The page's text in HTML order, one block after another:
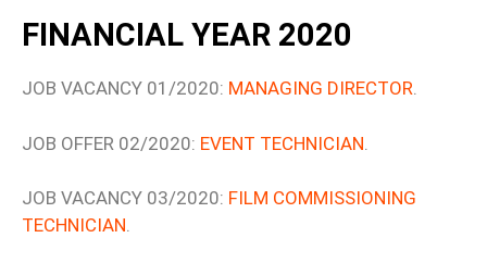
FINANCIAL YEAR 2020
JOB VACANCY 01/2020: MANAGING DIRECTOR.
JOB OFFER 02/2020: EVENT TECHNICIAN
JOB VACANCY 03/2020: FILM COMMISSIONING
TECHNICIAN.